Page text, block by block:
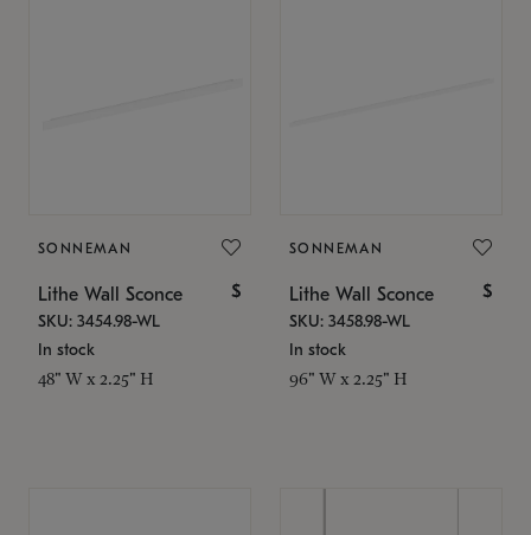
SONNEMAN
Lithe Wall Sconce $
SKU: 3454.98-WL
In stock
48" W x 2.25" H
SONNEMAN
Lithe Wall Sconce $
SKU: 3458.98-WL
In stock
96" W x 2.25" H